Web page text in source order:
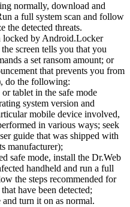
normally, download and
a full system scan and follow
the detected threats.
locked by Android.Locker
screen tells you that you
a set ransom amount; or
that prevents you from
do the following:
tablet in the safe mode
system version and
mobile device involved,
in various ways; seek
guide that was shipped with
manufacturer);
safe mode, install the Dr.Web
handheld and run a full
the steps recommended for
have been detected;
turn it on as normal.